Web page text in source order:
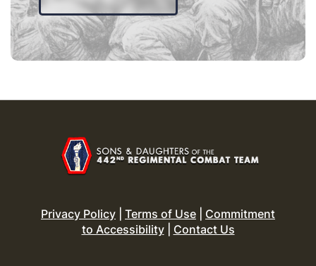
Privacy Policy Terms of Use
Commitment
to Accessibility| Contact Us